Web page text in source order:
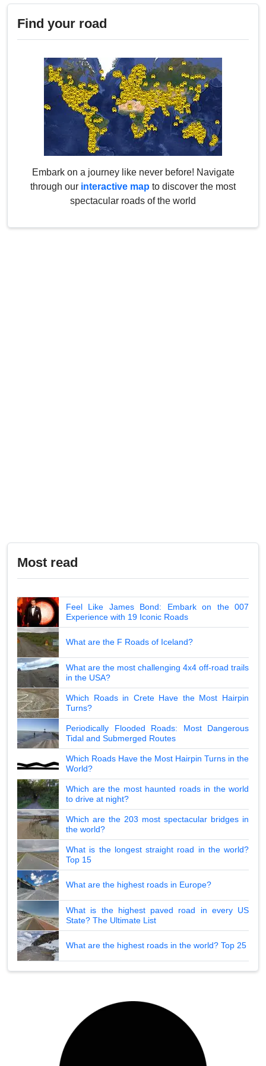
Find your road
Embark on a journey like never before! Navigate
through our interactive map to discover the most
spectacular roads of the world
Most read
Feel Like James Bond: Embark on the 007
Experience with 19 Iconic Roads
What are the F Roads of Iceland?
What are the most challenging 4x4 off-road trails
in the USA?
Which Roads in Crete Have the Most Hairpin
Turns?
Periodically Flooded Roads: Most Dangerous
Tidal and Submerged Routes
Which Roads Have the Most Hairpin Turns in the
World?
Which are the most haunted roads in the world
to drive at night?
Which are the 203 most spectacular bridges in
the world?
What is the longest straight road in the world?
Top 15
What are the highest roads in Europe?
What is the highest paved road in every US
State? The Ultimate List
What are the highest roads in the world? Top 25